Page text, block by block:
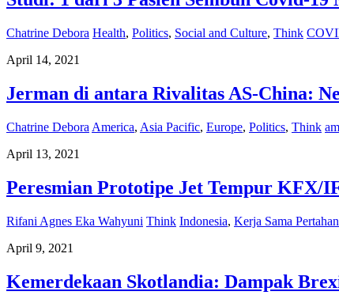
Chatrine Debora Health, Politics, Social and Culture, Think
April 14, 2021
Jerman di antara Rivalitas AS-China:
Chatrine Debora America, Asia Pacific, Europe, Politics, Think
April 13, 2021
Peresmian Prototipe Jet Tempur KFX/
Rifani Agnes Eka Wahyuni Think Indonesia, Kerja Sama
April 9, 2021
Kemerdekaan Skotlandia: Dampak